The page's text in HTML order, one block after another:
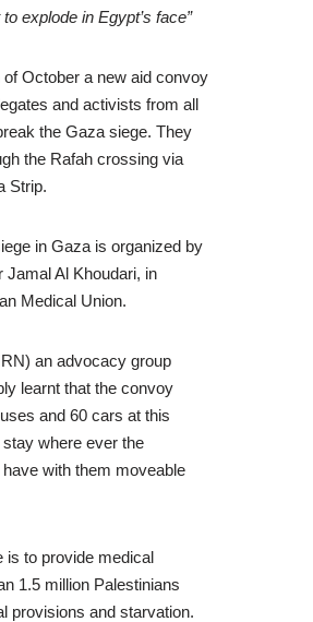
explode in Egypt’s face”
October a new aid convoy
and activists from all
the Gaza siege. They
the Rafah crossing via
Strip.
in Gaza is organized by
Jamal Al Khoudari, in
Medical Union.
an advocacy group
learnt that the convoy
and 60 cars at this
where ever the
with them moveable
is to provide medical
1.5 million Palestinians
provisions and starvation.